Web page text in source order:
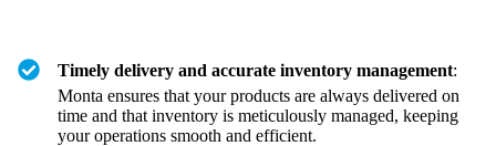
Timely delivery and accurate inventory management:
Monta ensures that your products are always delivered on
time and that inventory is meticulously managed, keeping
your operations smooth and efficient.